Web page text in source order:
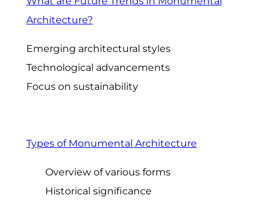
Architecture?
Emerging architectural styles
Technological advancements
Focus on sustainability
Types of Monumental Architecture
Overview of various forms
Historical significance